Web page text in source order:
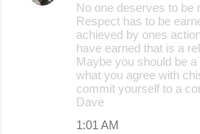
No one deserves to be
Respect has to be
achieved by ones
have earned that is a
Maybe you should be
what you agree with
commit yourself to a
Dave
1:01 AM